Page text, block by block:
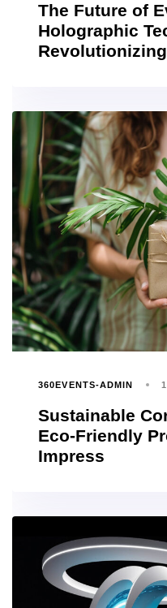
The Future of
Holographic
360EVENTS-ADMIN
Sustainable
Eco-Friendly
Impress